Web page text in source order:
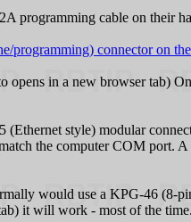
programming cable on their
programming) connector on
opens in a new browser tab)
(Ethernet style) modular
the computer COM port.
would use a KPG‑46 (8-
it will work - most of the